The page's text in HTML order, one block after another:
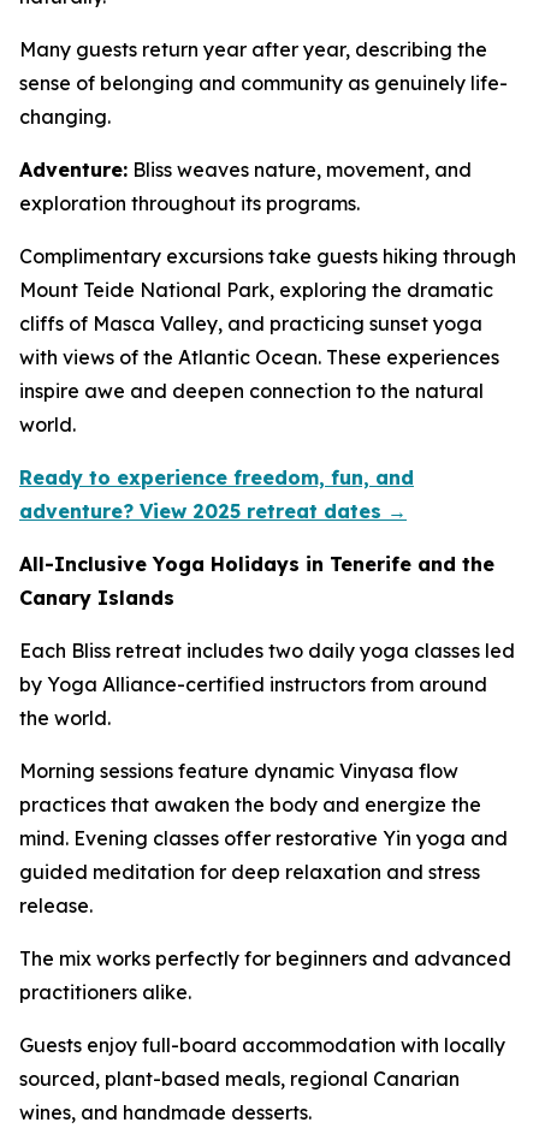
Many guests return year after year, describing the
sense of belonging and community as genuinely life-
changing.
Adventure: Bliss weaves nature, movement, and
exploration throughout its programs.
Complimentary excursions take guests hiking through
Mount Teide National Park, exploring the dramatic
cliffs of Masca Valley, and practicing sunset yoga
with views of the Atlantic Ocean. These experiences
inspire awe and deepen connection to the natural
world.
Ready to experience freedom, fun, and
adventure? View 2025 retreat dates →
All-Inclusive Yoga Holidays in Tenerife and the
Canary Islands
Each Bliss retreat includes two daily yoga classes led
by Yoga Alliance-certified instructors from around
the world.
Morning sessions feature dynamic Vinyasa flow
practices that awaken the body and energize the
mind. Evening classes offer restorative Yin yoga and
guided meditation for deep relaxation and stress
release.
The mix works perfectly for beginners and advanced
practitioners alike.
Guests enjoy full-board accommodation with locally
sourced, plant-based meals, regional Canarian
wines, and handmade desserts.